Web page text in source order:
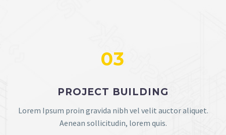
03
PROJECT BUILDING
Lorem Ipsum proin gravida nibh vel velit auctor aliquet.
Aenean sollicitudin, lorem quis.